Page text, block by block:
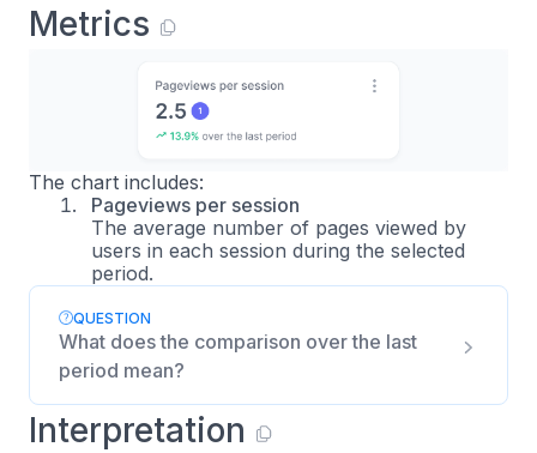
Metrics
The chart includes:
Pageviews per session
The average number of pages viewed by
users in each session during the selected
period.
QUESTION
What does the comparison over the last
period mean?
Interpretation